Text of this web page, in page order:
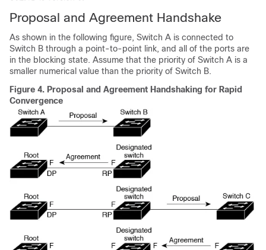
Proposal and Agreement Handshake
As shown in the following figure, Switch A is connected to
Switch B through a point-to-point link, and all of the ports are
in the blocking state. Assume that the priority of Switch A is a
smaller numerical value than the priority of Switch B.
Figure 4. Proposal and Agreement Handshaking for Rapid
Convergence